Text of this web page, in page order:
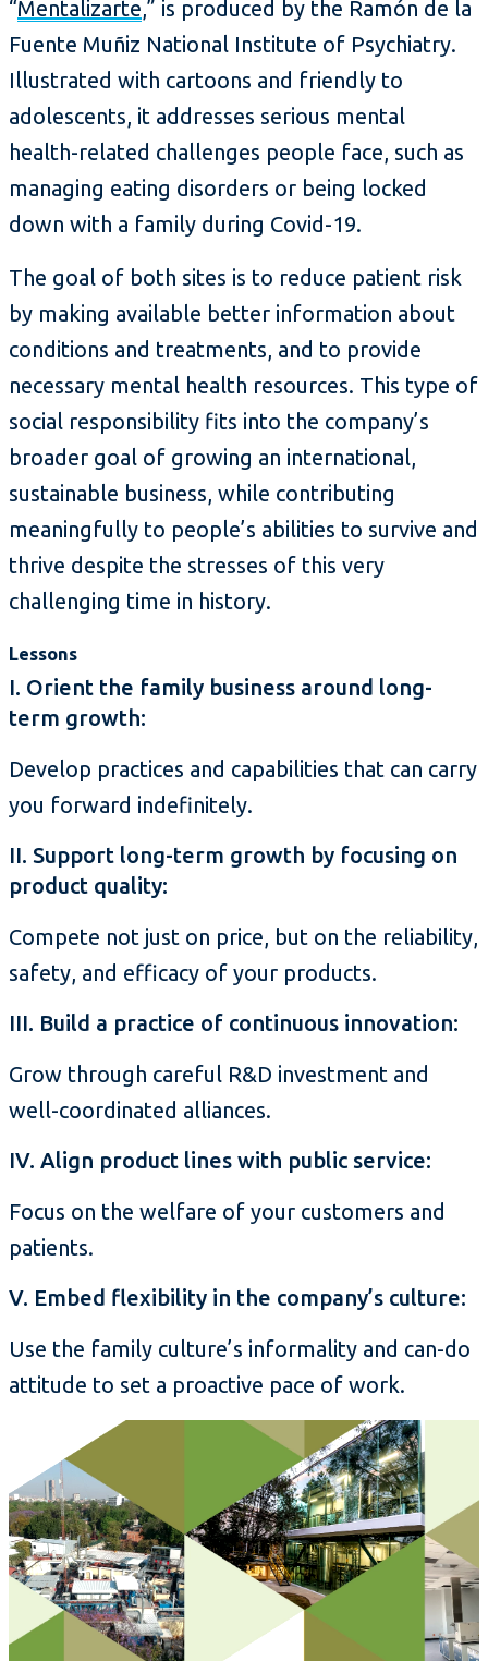
“Mentalizarte,” is produced by the Ramón de la
Fuente Muñiz National Institute of Psychiatry.
Illustrated with cartoons and friendly to
adolescents, it addresses serious mental
health-related challenges people face, such as
managing eating disorders or being locked
down with a family during Covid-19.
The goal of both sites is to reduce patient risk
by making available better information about
conditions and treatments, and to provide
necessary mental health resources. This type of
social responsibility fits into the company’s
broader goal of growing an international,
sustainable business, while contributing
meaningfully to people’s abilities to survive and
thrive despite the stresses of this very
challenging time in history.
Lessons
I. Orient the family business around long-
term growth:
Develop practices and capabilities that can carry
you forward indefinitely.
II. Support long-term growth by focusing on
product quality:
Compete not just on price, but on the reliability,
safety, and efficacy of your products.
III. Build a practice of continuous innovation:
Grow through careful R&D investment and
well-coordinated alliances.
IV. Align product lines with public service:
Focus on the welfare of your customers and
patients.
V. Embed flexibility in the company’s culture:
Use the family culture’s informality and can-do
attitude to set a proactive pace of work.